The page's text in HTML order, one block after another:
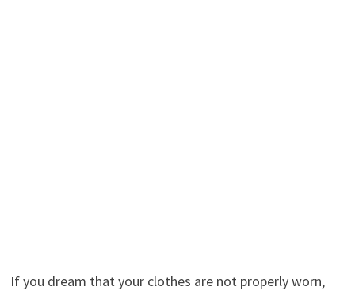
If you dream that your clothes are not properly worn,